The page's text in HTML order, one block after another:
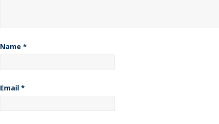
Name *
Email *